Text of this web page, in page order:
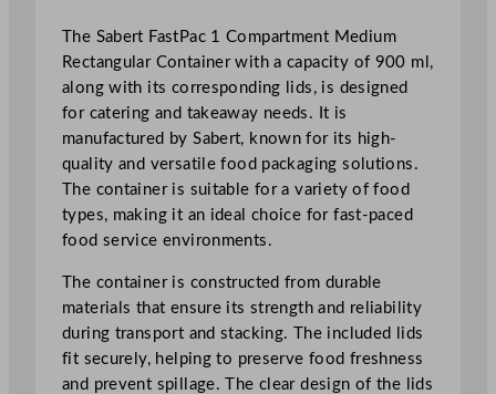
r
t
m
e
n
t
M
e
d
The Sabert FastPac 1 Compartment Medium
Rectangular Container with a capacity of 900 ml,
along with its corresponding lids, is designed
for catering and takeaway needs. It is
manufactured by Sabert, known for its high-
quality and versatile food packaging solutions.
The container is suitable for a variety of food
types, making it an ideal choice for fast-paced
food service environments.
The container is constructed from durable
materials that ensure its strength and reliability
during transport and stacking. The included lids
fit securely, helping to preserve food freshness
and prevent spillage. The clear design of the lids